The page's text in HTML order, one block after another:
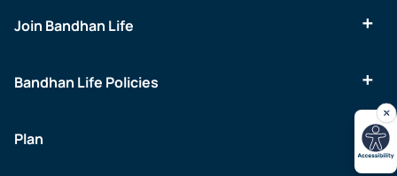
Join Bandhan Life
Bandhan Life Policies
Plan